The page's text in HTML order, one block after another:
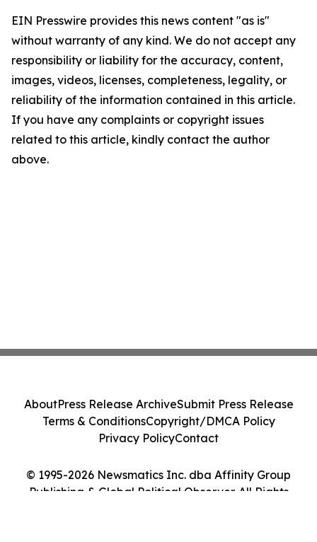
EIN Presswire provides this news content "as is"
without warranty of any kind. We do not accept any
responsibility or liability for the accuracy, content,
images, videos, licenses, completeness, legality, or
reliability of the information contained in this article.
If you have any complaints or copyright issues
related to this article, kindly contact the author
above.
© 1995-2026 Newsmatics Inc. dba Affinity Group
Publishing & Global Political Observer. All Rights
AboutPress Release ArchiveSubmit Press Release
Terms & ConditionsCopyright/DMCA Policy
Privacy PolicyContact